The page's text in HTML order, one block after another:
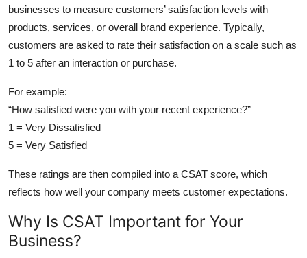
Top 10
How To
Support Number
businesses to measure customers’ satisfaction levels with
products, services, or overall brand experience. Typically,
customers are asked to rate their satisfaction on a scale such as
1 to 5 after an interaction or purchase.
For example:
“How satisfied were you with your recent experience?”
1 = Very Dissatisfied
5 = Very Satisfied
These ratings are then compiled into a CSAT score, which
reflects how well your company meets customer expectations.
Why Is CSAT Important for Your
Business?